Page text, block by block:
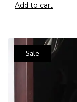
Add to cart
Sale